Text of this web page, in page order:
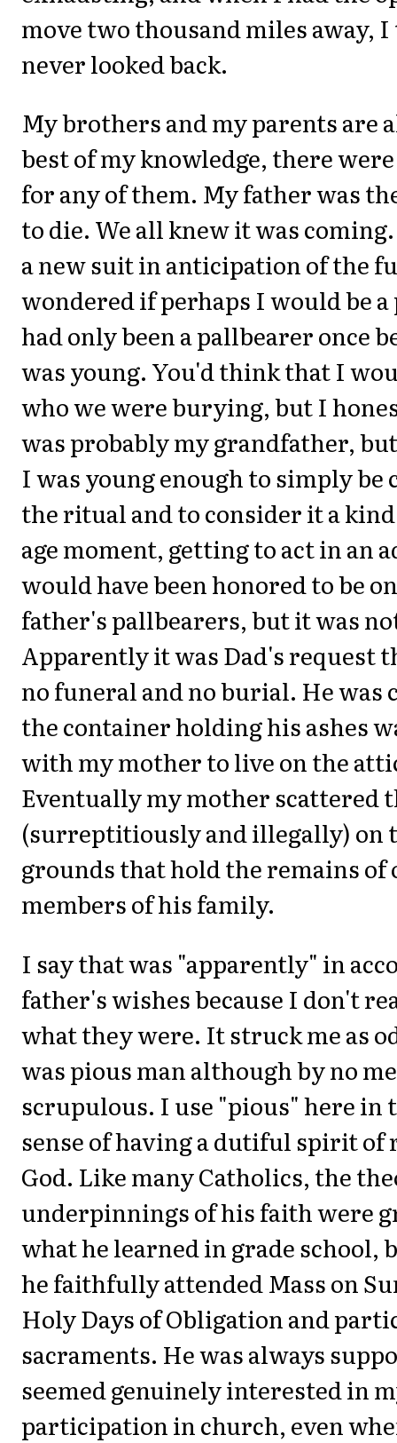
move two thousand miles away,
never looked back.
My brothers and my parents are
best of my knowledge, there
for any of them. My father was
to die. We all knew it was
a new suit in anticipation of the
wondered if perhaps I would be
had only been a pallbearer once
was young. You'd think that I
who we were burying, but I
was probably my grandfather,
I was young enough to simply be
the ritual and to consider it a
age moment, getting to act in an
would have been honored to be
father's pallbearers, but it was
Apparently it was Dad's request
no funeral and no burial. He was
the container holding his ashes
with my mother to live on the
Eventually my mother scattered
(surreptitiously and illegally) on
grounds that hold the remains of
members of his family.
I say that was "apparently" in
father's wishes because I don't
what they were. It struck me as
was pious man although by no
scrupulous. I use "pious" here in
sense of having a dutiful spirit of
God. Like many Catholics, the
underpinnings of his faith were
what he learned in grade school,
he faithfully attended Mass on
Holy Days of Obligation and
sacraments. He was always
seemed genuinely interested in
participation in church, even